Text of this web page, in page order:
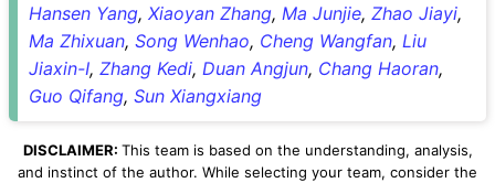
Hansen Yang, Xiaoyan Zhang, Ma Junjie, Zhao Jiayi,
Ma Zhixuan, Song Wenhao, Cheng Wangfan, Liu
Jiaxin-I, Zhang Kedi, Duan Angjun, Chang Haoran,
Guo Qifang, Sun Xiangxiang
DISCLAIMER: This team is based on the understanding, analysis,
and instinct of the author. While selecting your team, consider the